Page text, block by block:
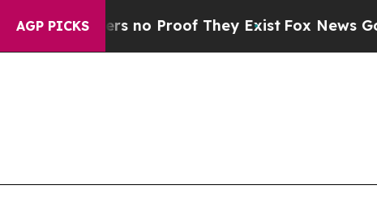
AGP PICKS
but Offers no Proof They ExistFox News Goes